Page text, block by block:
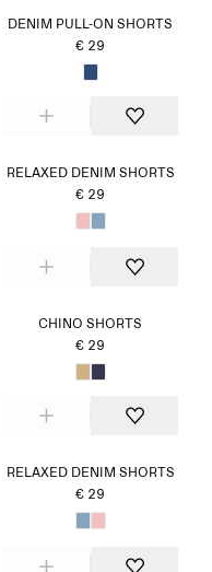
DENIM PULL-ON SHORTS
€ 29
RELAXED DENIM SHORTS
€ 29
CHINO SHORTS
€ 29
RELAXED DENIM SHORTS
€ 29